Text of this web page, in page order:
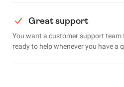
Great support
You want a customer support
ready to help whenever you have a